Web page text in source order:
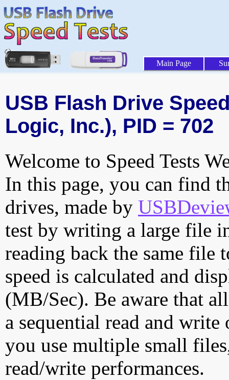
Main Page
USB Flash Drive
Logic, Inc.), PID = 702
Welcome to Speed Tests
In this page, you can find
drives, made by
test by writing a large file
reading back the same file
speed is calculated and
(MB/Sec). Be aware that
a sequential read and
you use multiple small
read/write performances.